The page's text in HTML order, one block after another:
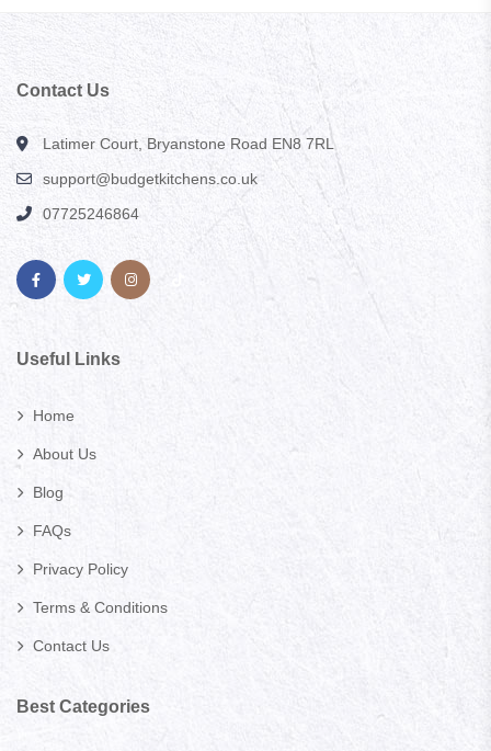
Contact Us
Latimer Court, Bryanstone Road EN8 7RL
support@budgetkitchens.co.uk
07725246864
Useful Links
Home
About Us
Blog
FAQs
Privacy Policy
Terms & Conditions
Contact Us
Best Categories